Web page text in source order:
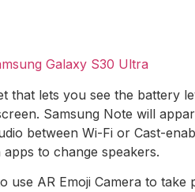
Galaxy S30 Ultra
that lets you see the battery
Samsung Note will
between Wi-Fi or Cast-
to change speakers.
AR Emoji Camera to